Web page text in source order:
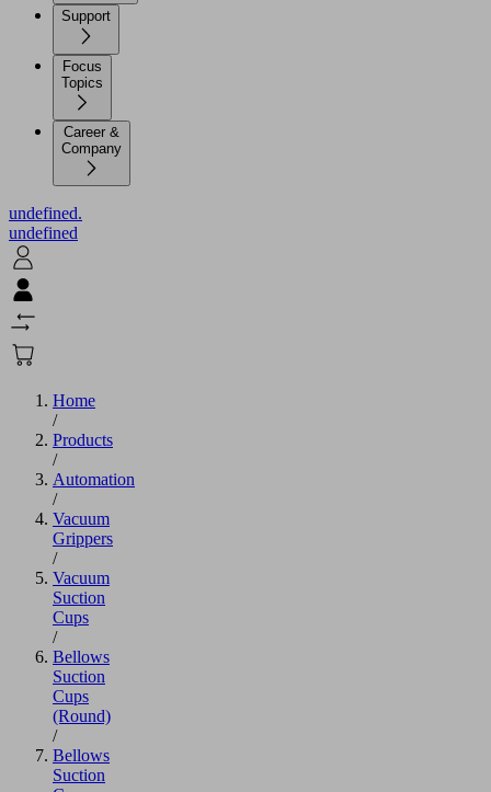
Support
Focus
Topics
Career &
Company
undefined.
undefined
Home
/
Products
/
Automation
/
Vacuum
Grippers
/
Vacuum
Suction
Cups
/
Bellows
Suction
Cups
(Round)
/
Bellows
Suction